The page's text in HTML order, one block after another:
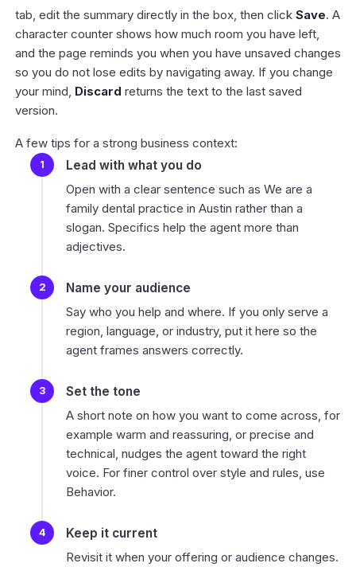
tab, edit the summary directly in the box, then click Save. A
character counter shows how much room you have left,
and the page reminds you when you have unsaved changes
so you do not lose edits by navigating away. If you change
your mind, Discard returns the text to the last saved
version.
A few tips for a strong business context:
Lead with what you do
Open with a clear sentence such asWe are a
family dental practice in Austin rather than a
slogan. Specifics help the agent more than
adjectives.
Name your audience
Say who you help and where. If you only serve a
region, language, or industry, put it here so the
agent frames answers correctly.
Set the tone
A short note on how you want to come across, for
example warm and reassuring, or precise and
technical, nudges the agent toward the right
voice. For finer control over style and rules, use
Behavior.
Keep it current
Revisit it when your offering or audience changes.